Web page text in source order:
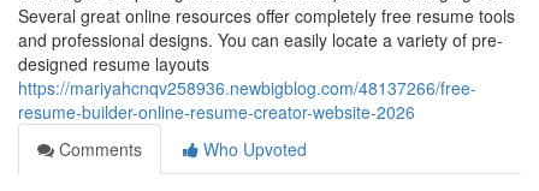
Several great online resources offer completely free resume tools
and professional designs. You can easily locate a variety of pre-
designed resume layouts
https://mariyahcnqv258936.newbigblog.com/48137266/free-
resume-builder-online-resume-creator-website-2026
Comments
Who Upvoted